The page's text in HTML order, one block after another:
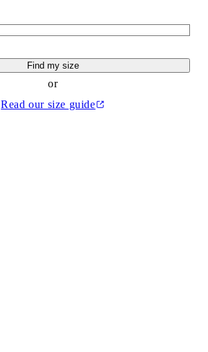
Find my size
or
Read our size guide
(Opens in a new tab)